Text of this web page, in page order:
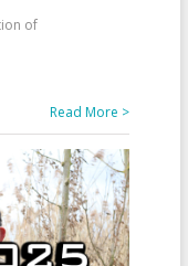
of
Read More >